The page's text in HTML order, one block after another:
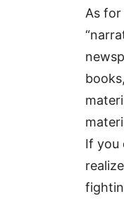
As
If you